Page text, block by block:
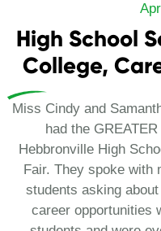
High School
College,
Miss Cindy and
had the
Hebbronville High
Fair. They spoke with
students asking
career opportunities